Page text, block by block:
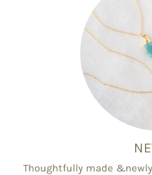
Thoughtfully made